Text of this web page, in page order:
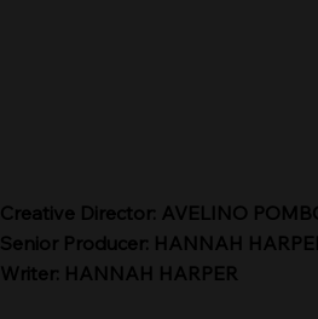
Creative Director: AVELINO
Senior Producer: HANNAH
Writer: HANNAH HARPER